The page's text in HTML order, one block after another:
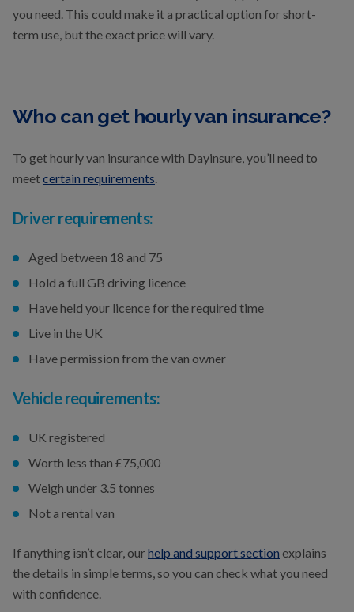
you need. This could make it a practical option for short-
term use, but the exact price will vary.
Who can get hourly van insurance?
To get hourly van insurance with Dayinsure, you’ll need to
meetcertain requirements.
Driver requirements:
Aged between 18 and 75
Hold a full GB driving licence
Have held your licence for the required time
Live in the UK
Have permission from the van owner
Vehicle requirements:
UK registered
Worth less than £75,000
Weigh under 3.5 tonnes
Not a rental van
If anything isn’t clear, ourhelp and support section explains
the details in simple terms, so you can check what you need
with confidence.